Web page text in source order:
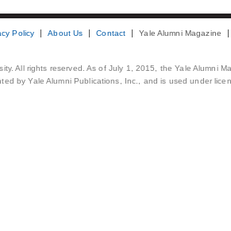
Policy About Us Contact Yale Alumni Magazine
All rights reserved. As of July 1, 2015, the Yale Alumni
by Yale Alumni Publications, Inc., and is used under